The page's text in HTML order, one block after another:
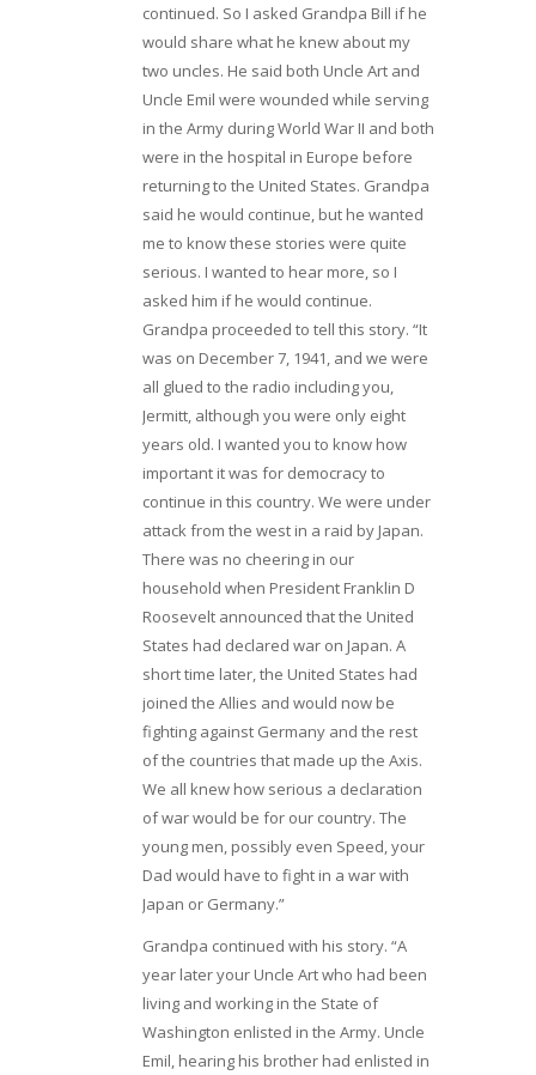
continued. So I asked Grandpa Bill if he
would share what he knew about my
two uncles. He said both Uncle Art and
Uncle Emil were wounded while serving
in the Army during World War II and both
were in the hospital in Europe before
returning to the United States. Grandpa
said he would continue, but he wanted
me to know these stories were quite
serious. I wanted to hear more, so I
asked him if he would continue.
Grandpa proceeded to tell this story. “It
was on December 7, 1941, and we were
all glued to the radio including you,
Jermitt, although you were only eight
years old. I wanted you to know how
important it was for democracy to
continue in this country. We were under
attack from the west in a raid by Japan.
There was no cheering in our
household when President Franklin D
Roosevelt announced that the United
States had declared war on Japan. A
short time later, the United States had
joined the Allies and would now be
fighting against Germany and the rest
of the countries that made up the Axis.
We all knew how serious a declaration
of war would be for our country. The
young men, possibly even Speed, your
Dad would have to fight in a war with
Japan or Germany.”
Grandpa continued with his story. “A
year later your Uncle Art who had been
living and working in the State of
Washington enlisted in the Army. Uncle
Emil, hearing his brother had enlisted in